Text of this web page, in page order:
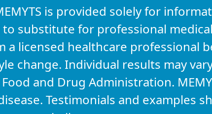
is provided solely for
substitute for professional
a licensed healthcare professional
change. Individual results may
and Drug Administration.
Testimonials and examples